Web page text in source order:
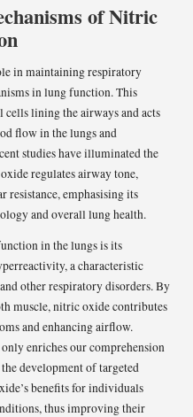
of Nitric
in maintaining respiratory
in lung function. This
lining the airways and acts
flow in the lungs and
studies have illuminated the
regulates airway tone,
resistance, emphasising its
and overall lung health.
in the lungs is its
a characteristic
and other respiratory disorders. By
muscle, nitric oxide contributes
and enhancing airflow.
enriches our comprehension
development of targeted
benefits for individuals
thus improving their